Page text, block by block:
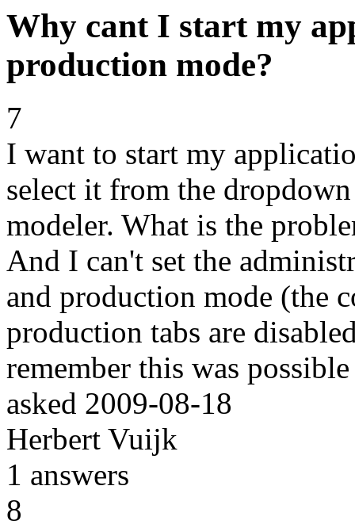
Why cant I start my
production mode?
7
I want to start my
select it from the
modeler. What is the
And I can't set the
and production mode (the
production tabs are
remember this was
asked 2009-08-18
Herbert Vuijk
1 answers
8